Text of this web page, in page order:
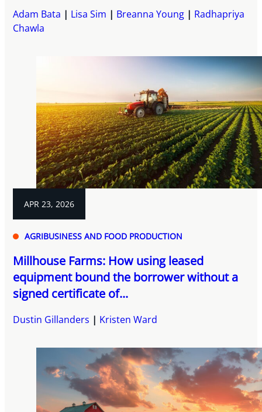
Adam Bata Lisa Sim Breanna Young
Radhapriya
Chawla
APR 23, 2026
AGRIBUSINESS AND FOOD PRODUCTION
Millhouse Farms: How using leased
equipment bound the borrower without a
signed certificate of...
Dustin Gillanders Kristen Ward